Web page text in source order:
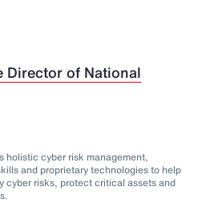
Director of National
holistic cyber risk management,
and proprietary technologies to help
cyber risks, protect critical assets and